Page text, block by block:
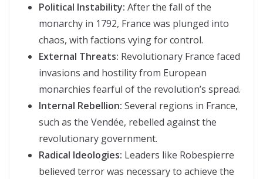
Political Instability: After the fall of the
monarchy in 1792, France was plunged into
chaos, with factions vying for control.
External Threats: Revolutionary France faced
invasions and hostility from European
monarchies fearful of the revolution’s spread.
Internal Rebellion: Several regions in France,
such as the Vendée, rebelled against the
revolutionary government.
Radical Ideologies: Leaders like Robespierre
believed terror was necessary to achieve the